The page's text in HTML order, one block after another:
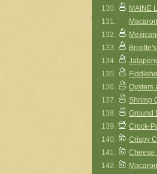
130.
MAINE
131.
132.
133.
134.
135.
136.
Oysters
137.
Shrimp
138.
Ground
139.
Crock-
140.
Crispy
141.
Cheese
142.